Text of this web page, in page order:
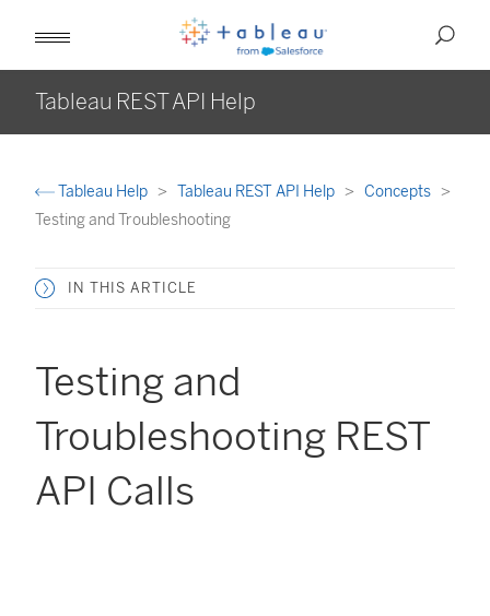
Tableau REST API Help
Tableau Help Tableau REST API Help
Concepts
Testing and Troubleshooting
IN THIS ARTICLE
Testing and
Troubleshooting REST
API Calls